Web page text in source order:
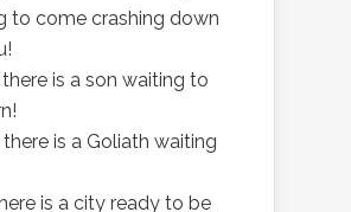
to come crashing down
there is a son waiting to
there is a Goliath waiting
is a city ready to be